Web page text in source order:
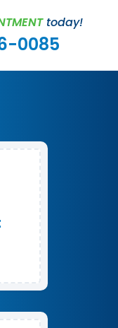
today!
0085